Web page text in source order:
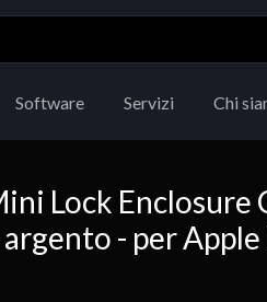
Software Servizi Chi
Lock Enclosure
- per